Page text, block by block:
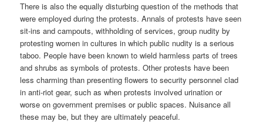
There is also the equally disturbing question of the methods that
were employed during the protests. Annals of protests have seen
sit-ins and campouts, withholding of services, group nudity by
protesting women in cultures in which public nudity is a serious
taboo. People have been known to wield harmless parts of trees
and shrubs as symbols of protests. Other protests have been
less charming than presenting flowers to security personnel clad
in anti-riot gear, such as when protests involved urination or
worse on government premises or public spaces. Nuisance all
these may be, but they are ultimately peaceful.